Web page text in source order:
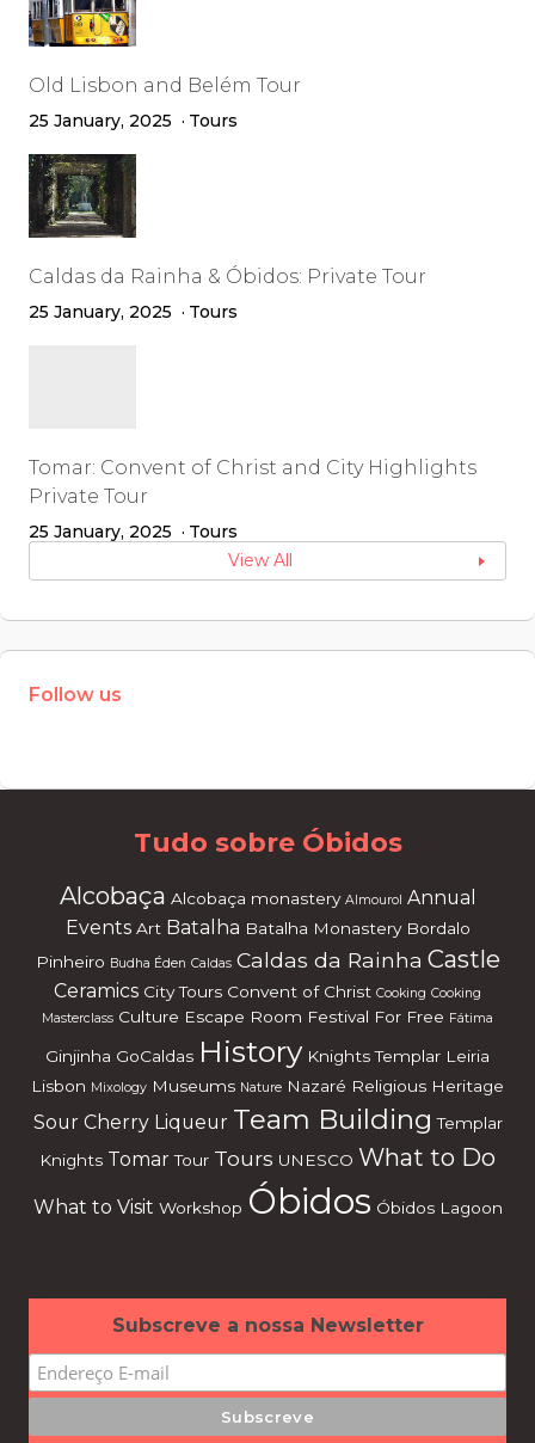
Old Lisbon and Belém Tour
25 January, 2025 Tours
Caldas da Rainha & Óbidos: Private Tour
25 January, 2025 Tours
Tomar: Convent of Christ and City Highlights
Private Tour
25 January, 2025
Tours
View All
Follow us
en
Tudo sobre Óbidos
Alcobaça Alcobaça monastery Almourol Annual
Events Art Batalha Batalha Monastery Bordalo
Pinheiro Budha Éden Caldas Caldas da Rainha Castle
Ceramics City Tours Convent of Christ Cooking Cooking
Masterclass Culture Escape Room Festival For Free Fátima
Ginjinha GoCaldas History Knights Templar Leiria
Lisbon Mixology Museums Nature Nazaré Religious Heritage
Sour Cherry Liqueur Team Building Templar
Knights Tomar Tour Tours UNESCO What to Do
What to Visit Workshop Óbidos Óbidos Lagoon
Subscreve a nossa Newsletter